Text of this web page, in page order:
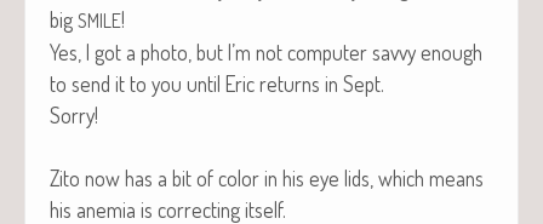
big SMILE!
Yes, I got a pho­to, but I’m not com­put­er savvy enough
to send it to you until Eric returns in Sept.
Sorry!
Zito now has a bit of col­or in his eye lids, which means
his ane­mia is cor­rect­ing itself.